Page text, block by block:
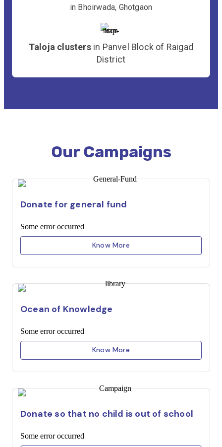
in Bhoirwada, Ghotgaon
Taloja clustersin Panvel Block of Raigad
District
Our Campaigns
Donate for general fund
Some error occurred
Know More
Ocean of Knowledge
Some error occurred
Know More
Donate so that no child is out of school
Some error occurred